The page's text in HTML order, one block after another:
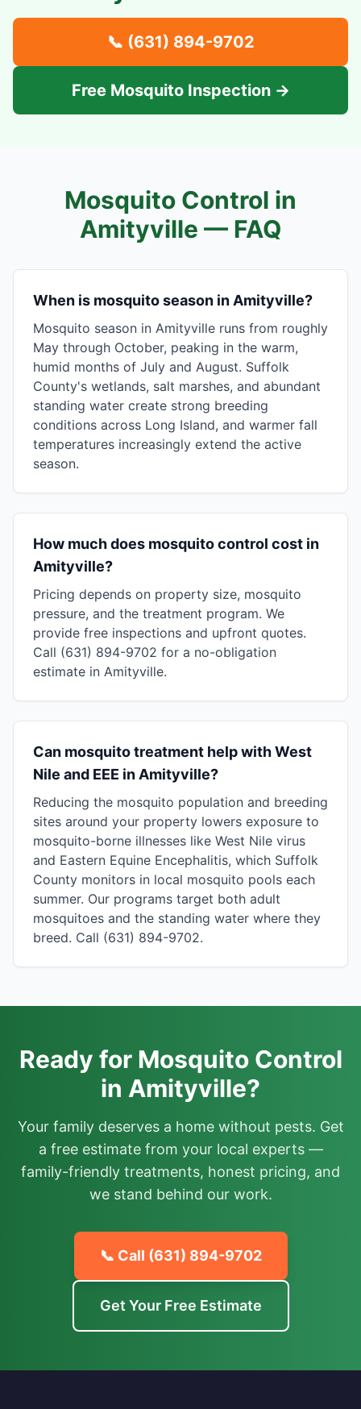
📞 (631) 894-9702
Free Mosquito Inspection →
Mosquito Control in
Amityville — FAQ
When is mosquito season in Amityville?
Mosquito season in Amityville runs from roughly
May through October, peaking in the warm,
humid months of July and August. Suffolk
County's wetlands, salt marshes, and abundant
standing water create strong breeding
conditions across Long Island, and warmer fall
temperatures increasingly extend the active
season.
How much does mosquito control cost in
Amityville?
Pricing depends on property size, mosquito
pressure, and the treatment program. We
provide free inspections and upfront quotes.
Call (631) 894-9702 for a no-obligation
estimate in Amityville.
Can mosquito treatment help with West
Nile and EEE in Amityville?
Reducing the mosquito population and breeding
sites around your property lowers exposure to
mosquito-borne illnesses like West Nile virus
and Eastern Equine Encephalitis, which Suffolk
County monitors in local mosquito pools each
summer. Our programs target both adult
mosquitoes and the standing water where they
breed. Call (631) 894-9702.
Ready for Mosquito Control
in Amityville?
Your family deserves a home without pests. Get
a free estimate from your local experts —
family-friendly treatments, honest pricing, and
we stand behind our work.
📞 Call (631) 894-9702
Get Your Free Estimate